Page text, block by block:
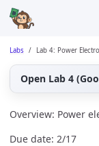
Labs Lab 4: Power
Open Lab 4
Overview: Power
Due date: 2/17